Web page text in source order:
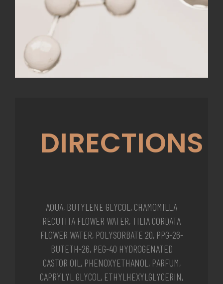
DIRECTIONS
AQUA, BUTYLENE GLYCOL, CHAMOMILLA
RECUTITA FLOWER WATER, TILIA CORDATA
FLOWER WATER, POLYSORBATE 20, PPG-26-
BUTETH-26, PEG-40 HYDROGENATED
CASTOR OIL, PHENOXYETHANOL, PARFUM,
CAPRYLYL GLYCOL, ETHYLHEXYLGLYCERIN,